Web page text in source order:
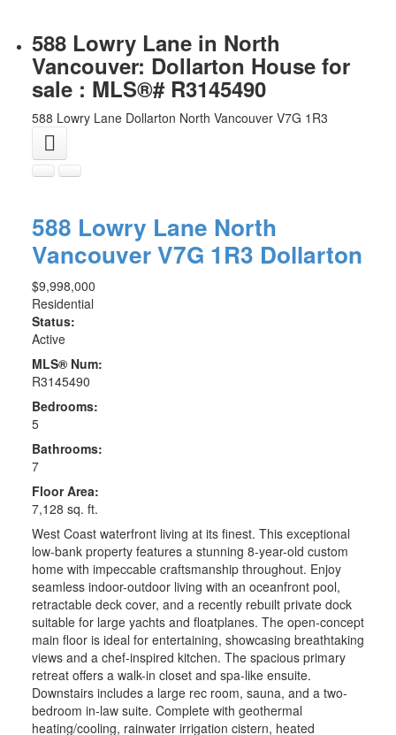
588 Lowry Lane in North
Vancouver: Dollarton House for
sale : MLS®# R3145490
588 Lowry Lane Dollarton North Vancouver V7G 1R3
588 Lowry Lane North
VancouverV7G 1R3 Dollarton
$9,998,000
Residential
Status:
Active
MLS® Num:
R3145490
Bedrooms:
5
Bathrooms:
7
Floor Area:
7,128 sq. ft.
West Coast waterfront living at its finest. This exceptional
low-bank property features a stunning 8-year-old custom
home with impeccable craftsmanship throughout. Enjoy
seamless indoor-outdoor living with an oceanfront pool,
retractable deck cover, and a recently rebuilt private dock
suitable for large yachts and floatplanes. The open-concept
main floor is ideal for entertaining, showcasing breathtaking
views and a chef-inspired kitchen. The spacious primary
retreat offers a walk-in closet and spa-like ensuite.
Downstairs includes a large rec room, sauna, and a two-
bedroom in-law suite. Complete with geothermal
heating/cooling, rainwater irrigation cistern, heated